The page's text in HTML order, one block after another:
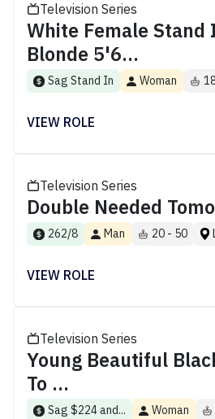
Television Series
White Female Stand
Blonde 5'6...
Sag Stand In Woman
VIEW ROLE
Television Series
Double Needed
262/8 Man 20 - 50
VIEW ROLE
Television Series
Young Beautiful
To ...
Sag $224 and... Woman